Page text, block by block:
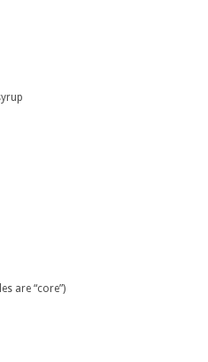
are “core”)